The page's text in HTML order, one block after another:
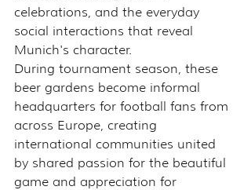
celebrations, and the everyday
social interactions that reveal
Munich's character.
During tournament season, these
beer gardens become informal
headquarters for football fans from
across Europe, creating
international communities united
by shared passion for the beautiful
game and appreciation for